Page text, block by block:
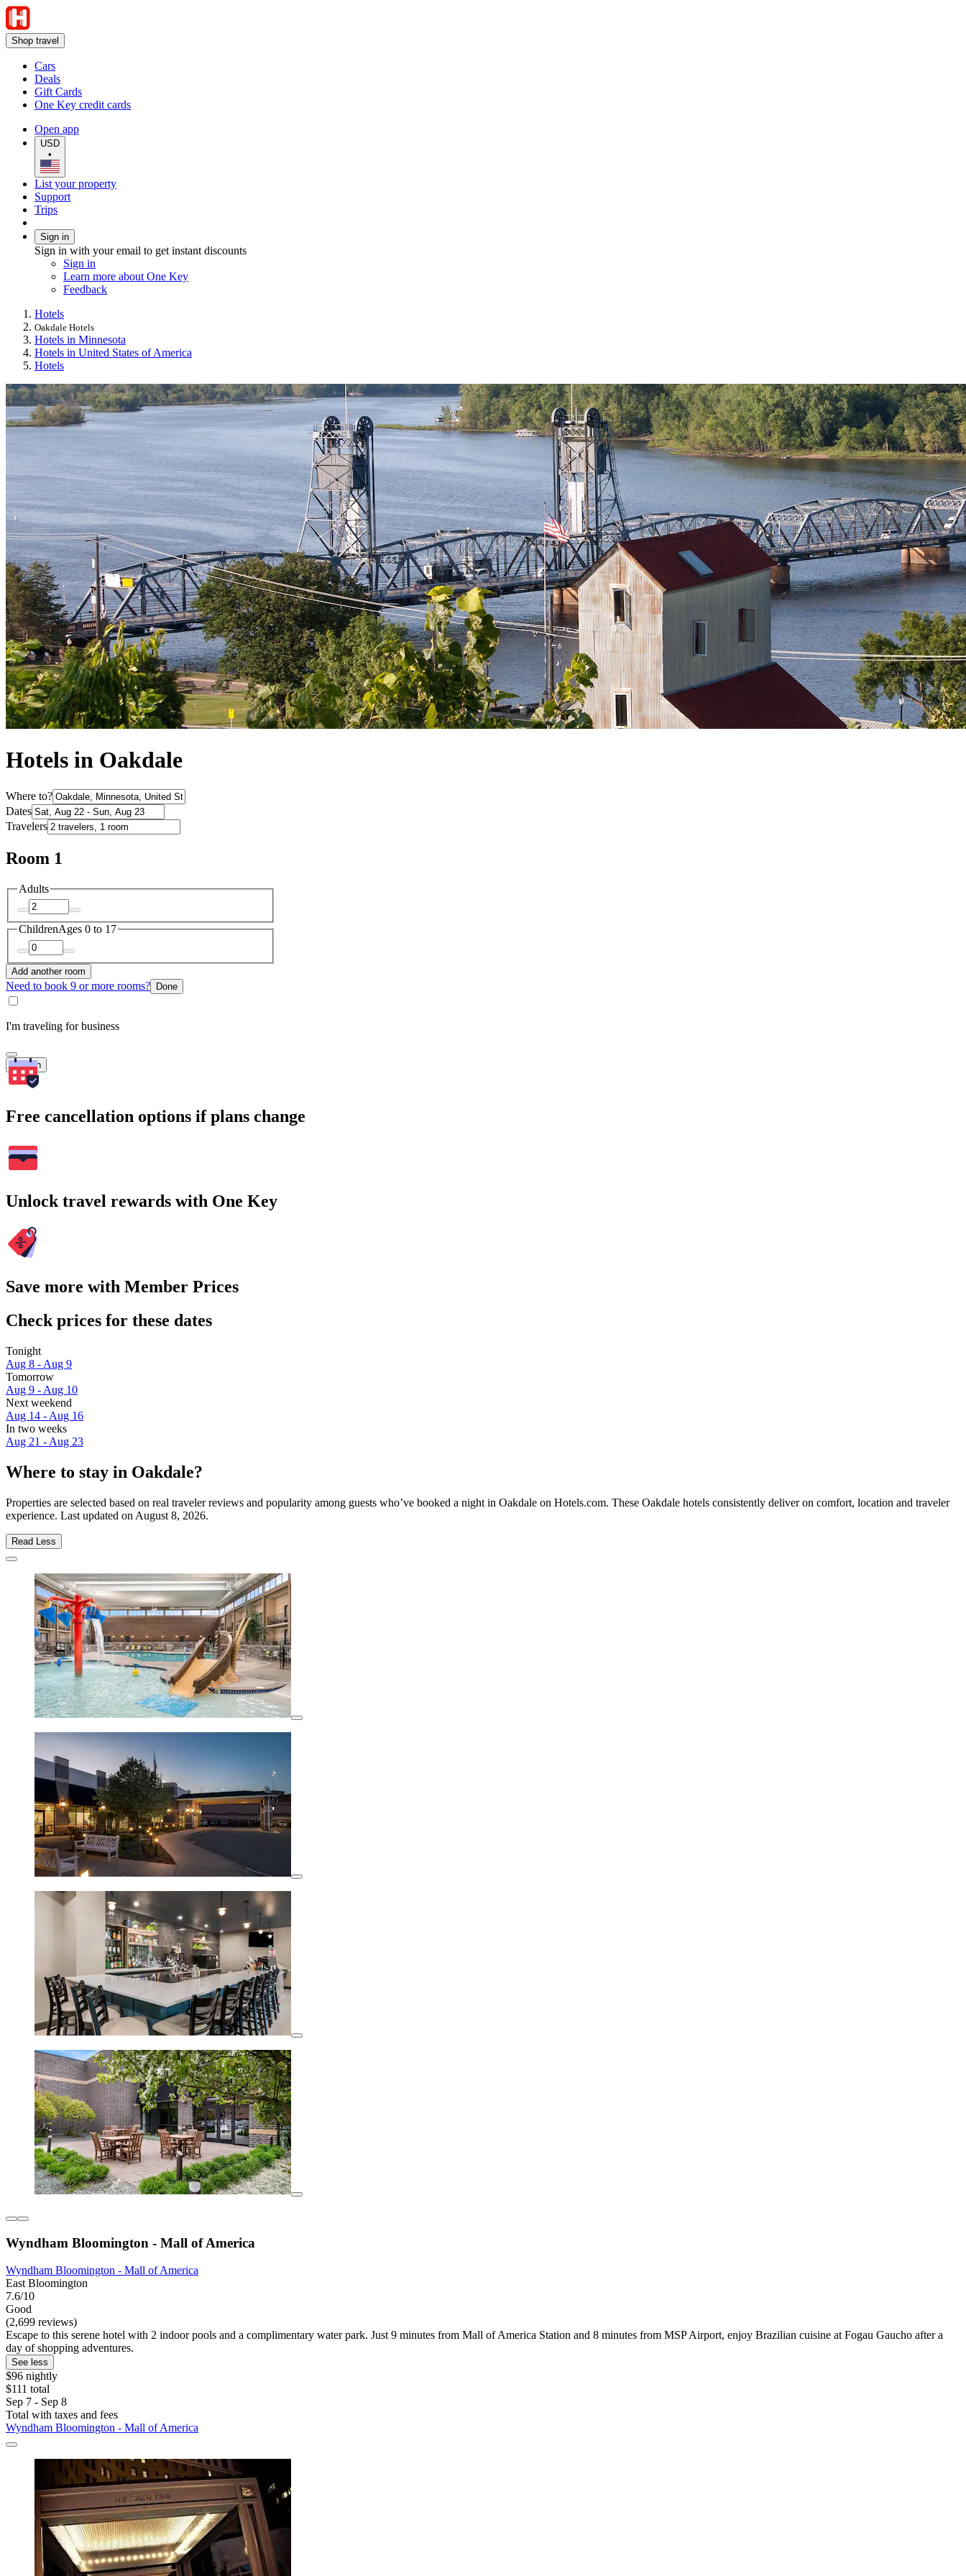
Shop travel
Cars
Deals
Gift Cards
One Key credit cards
Open app
USD
•
List your property
Support
Trips
Sign in
Sign in with your email to get instant discounts
Sign in
Learn more about One Key
Feedback
Hotels
Oakdale Hotels
Hotels in Minnesota
Hotels in United States of America
Hotels
Hotels in Oakdale
Where to?
Dates
Travelers
Room 1
Adults
ChildrenAges 0 to 17
Add another room
Need to book 9 or more rooms? Done
I'm traveling for business
Search
Free cancellation options if plans change
Unlock travel rewards with One Key
Save more with Member Prices
Check prices for these dates
Tonight
Aug 8 - Aug 9
Tomorrow
Aug 9 - Aug 10
Next weekend
Aug 14 - Aug 16
In two weeks
Aug 21 - Aug 23
Where to stay in Oakdale?
Properties are selected based on real traveler reviews and popularity among guests who’ve booked a night in Oakdale on Hotels.com. These Oakdale hotels consistently deliver on comfort, location and traveler
experience. Last updated on August 8, 2026.
Read Less
Wyndham Bloomington - Mall of America
Wyndham Bloomington - Mall of America
East Bloomington
7.6/10
Good
(2,699 reviews)
Escape to this serene hotel with 2 indoor pools and a complimentary water park. Just 9 minutes from Mall of America Station and 8 minutes from MSP Airport, enjoy Brazilian cuisine at Fogau Gaucho after a
day of shopping adventures.
See less
$96 nightly
$111 total
Sep 7 - Sep 8
Total with taxes and fees
Wyndham Bloomington - Mall of America